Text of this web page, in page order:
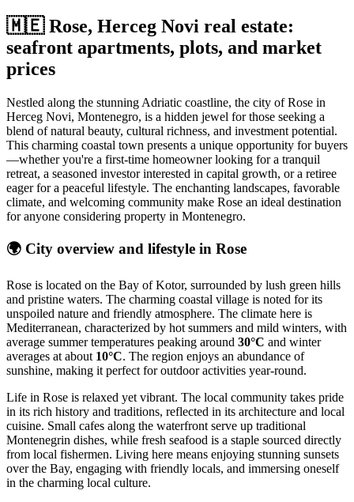
🇲🇪 Rose, Herceg Novi real estate:
seafront apartments, plots, and market
prices
Nestled along the stunning Adriatic coastline, the city of Rose in
Herceg Novi, Montenegro, is a hidden jewel for those seeking a
blend of natural beauty, cultural richness, and investment potential.
This charming coastal town presents a unique opportunity for buyers
—whether you're a first-time homeowner looking for a tranquil
retreat, a seasoned investor interested in capital growth, or a retiree
eager for a peaceful lifestyle. The enchanting landscapes, favorable
climate, and welcoming community make Rose an ideal destination
for anyone considering property in Montenegro.
🌍 City overview and lifestyle in Rose
Rose is located on the Bay of Kotor, surrounded by lush green hills
and pristine waters. The charming coastal village is noted for its
unspoiled nature and friendly atmosphere. The climate here is
Mediterranean, characterized by hot summers and mild winters, with
average summer temperatures peaking around 30°C and winter
averages at about 10°C. The region enjoys an abundance of
sunshine, making it perfect for outdoor activities year-round.
Life in Rose is relaxed yet vibrant. The local community takes pride
in its rich history and traditions, reflected in its architecture and local
cuisine. Small cafes along the waterfront serve up traditional
Montenegrin dishes, while fresh seafood is a staple sourced directly
from local fishermen. Living here means enjoying stunning sunsets
over the Bay, engaging with friendly locals, and immersing oneself
in the charming local culture.